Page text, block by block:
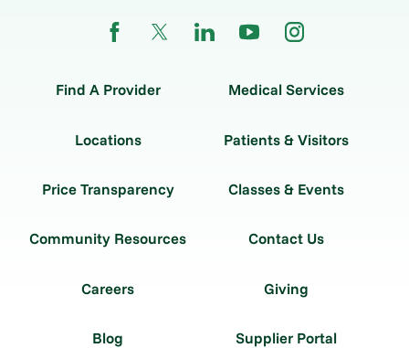
Find A Provider Medical Services
Locations Patients & Visitors
Price Transparency Classes & Events
Community Resources Contact Us
Careers Giving
Blog Supplier Portal